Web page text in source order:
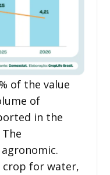
of the value
of
in the
crop for water,